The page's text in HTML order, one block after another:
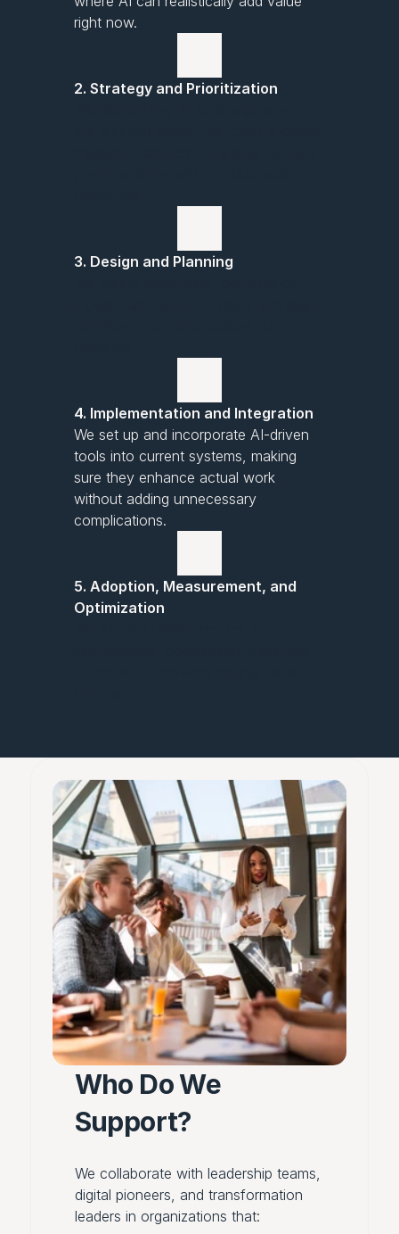
right now.
2. Strategy and Prioritization
3. Design and Planning
4. Implementation and Integration
We set up and incorporate AI-driven
tools into current systems, making
sure they enhance actual work
without adding unnecessary
complications.
5. Adoption, Measurement, and
Optimization
Who Do We
Support?
We collaborate with leadership teams,
digital pioneers, and transformation
leaders in organizations that: